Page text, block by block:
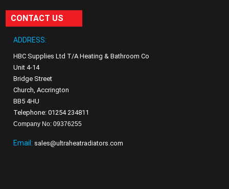
CONTACT US
ADDRESS:
HBC Supplies Ltd T/A Heating & Bathroom Co
Unit 4-14
Bridge Street
Church, Accrington
BB5 4HU
Telephone: 01254 234811
Company No: 09376255
Email: sales@ultraheatradiators.com